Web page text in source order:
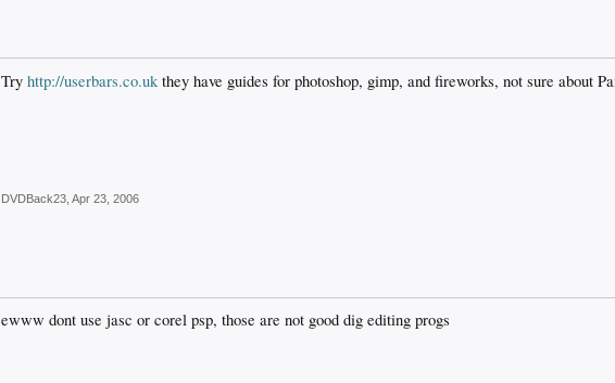
Try http://userbars.co.uk they have guides for photoshop, gimp, and fireworks, not sure about
DVDBack23 Apr 23, 2006
ewww dont use jasc or corel psp, those are not good dig editing progs